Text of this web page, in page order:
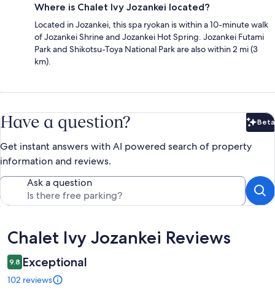
Where is Chalet Ivy Jozankei located?
Located in Jozankei, this spa ryokan is within a 10-minute walk
of Jozankei Shrine and Jozankei Hot Spring. Jozankei Futami
Park and Shikotsu-Toya National Park are also within 2 mi (3
km).
Have a question? Beta
Get instant answers with AI powered search of property
information and reviews.
Ask a question
Reviews
Chalet Ivy Jozankei Reviews
9.8 Exceptional
102 reviews